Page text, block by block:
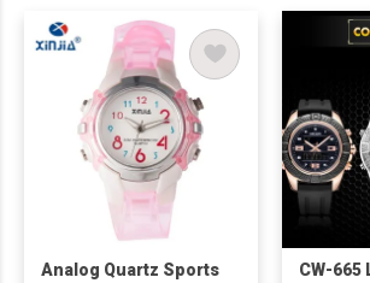
Analog Quartz Sports
CW-